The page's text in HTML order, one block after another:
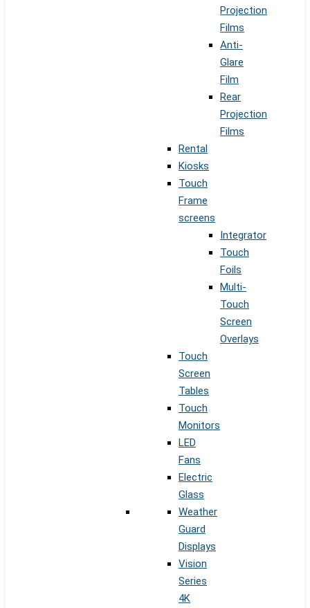
Projection
Films
Anti-
Glare
Film
Rear
Projection
Films
Rental
Kiosks
Touch
Frame
screens
Integrator
Touch
Foils
Multi-
Touch
Screen
Overlays
Touch
Screen
Tables
Touch
Monitors
LED
Fans
Electric
Glass
Weather
Guard
Displays
Vision
Series
4K